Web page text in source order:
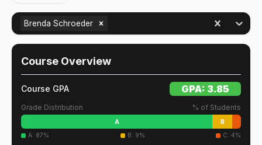
Brenda Schroeder
Course Overview
Course GPA GPA: 3.85
Grade Distribution % of Students
A
B
A: 87% B: 9% C: 4%